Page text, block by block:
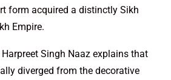
form acquired a distinctly Sikh
Empire.
Singh Naaz explains that
diverged from the decorative